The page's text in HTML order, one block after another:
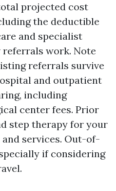
projected cost
the deductible
and specialist
referrals work. Note
referrals survive
and outpatient
including
center fees. Prior
step therapy for your
services. Out-of-
if considering